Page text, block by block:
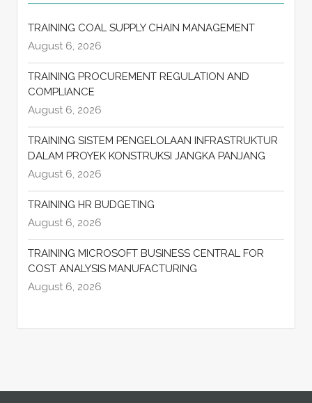
TRAINING COAL SUPPLY CHAIN MANAGEMENT
August 6, 2026
TRAINING PROCUREMENT REGULATION AND
COMPLIANCE
August 6, 2026
TRAINING SISTEM PENGELOLAAN INFRASTRUKTUR
DALAM PROYEK KONSTRUKSI JANGKA PANJANG
August 6, 2026
TRAINING HR BUDGETING
August 6, 2026
TRAINING MICROSOFT BUSINESS CENTRAL FOR
COST ANALYSIS MANUFACTURING
August 6, 2026